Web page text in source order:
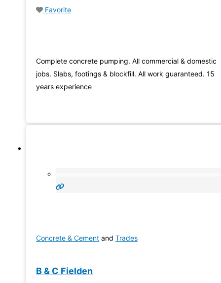
Favorite
Complete concrete pumping. All commercial & domestic
jobs. Slabs, footings & blockfill. All work guaranteed. 15
years experience
Concrete & Cement and Trades
B & C Fielden